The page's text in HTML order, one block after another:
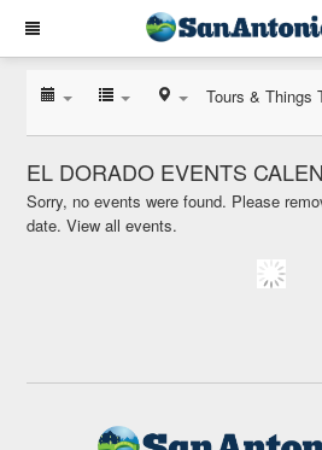
Tours & Things
EL DORADO EVENTS
Sorry, no events were found. Please
date.View all events.